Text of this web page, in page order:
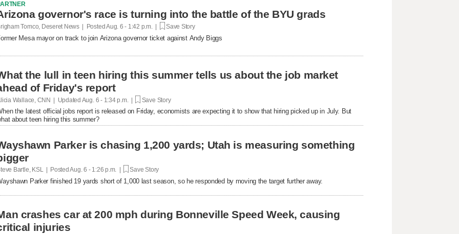
governor's race is turning into the battle of the BYU grads
Tomco, Deseret News | PostedAug. 6 - 1:42 p.m. | Save Story
Mesa mayor on track to join Arizona governor ticket against Andy Biggs
the lull in teen hiring this summer tells us about the job market
of Friday's report
Wallace, CNN | Updated Aug. 6 - 1:34 p.m. | Save Story
the latest official jobs report is released on Friday, economists are expecting it to show that hiring picked up in July. But
about teen hiring this summer?
Parker is chasing 1,200 yards; Utah is measuring something
Bartle, KSL | Posted Aug. 6 - 1:26 p.m. | Save Story
Parker finished 19 yards short of 1,000 last season, so he responded by moving the target further away.
crashes car at 200 mph during Bonneville Speed Week, causing
injuries